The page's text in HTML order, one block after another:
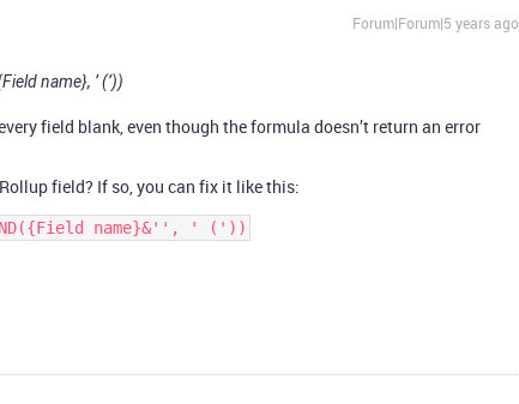
Forum|Forum|5 years ago
name}, ’ (’))
field blank, even though the formula doesn’t return an error
field? If so, you can fix it like this: